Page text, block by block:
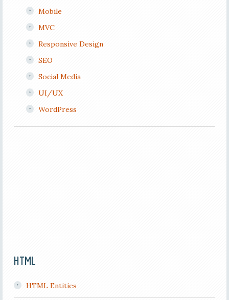
Mobile
MVC
Responsive Design
SEO
Social Media
UI/UX
WordPress
HTML
HTML Entities